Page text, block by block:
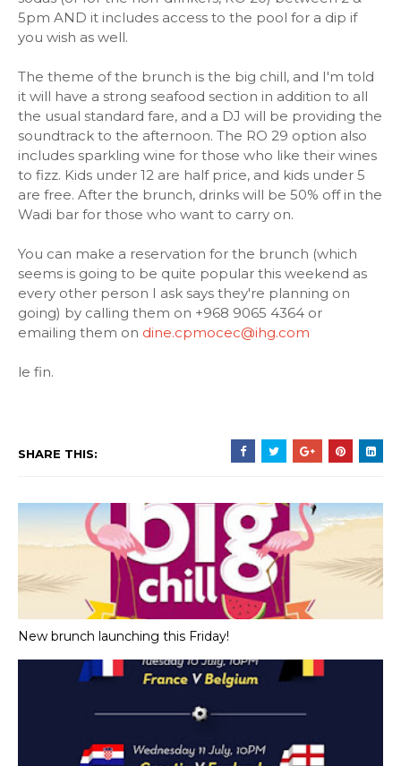
5pm AND it includes access to the pool for a dip if
you wish as well.
The theme of the brunch is the big chill, and I'm told
it will have a strong seafood section in addition to all
the usual standard fare, and a DJ will be providing the
soundtrack to the afternoon. The RO 29 option also
includes sparkling wine for those who like their wines
to fizz. Kids under 12 are half price, and kids under 5
are free. After the brunch, drinks will be 50% off in the
Wadi bar for those who want to carry on.
You can make a reservation for the brunch (which
seems is going to be quite popular this weekend as
every other person I ask says they're planning on
going) by calling them on +968 9065 4364 or
emailing them on dine.cpmocec@ihg.com
le fin.
SHARE THIS:
New brunch launching this Friday!